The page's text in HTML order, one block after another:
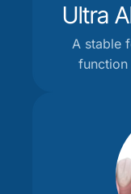
Ultra
A stable
function